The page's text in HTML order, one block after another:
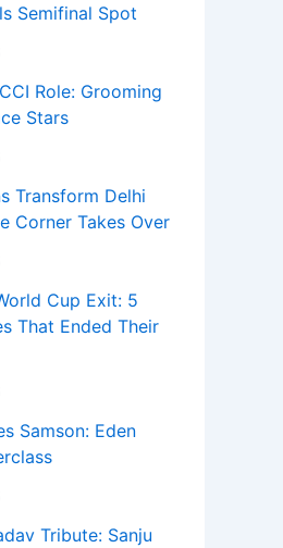
Semifinal Spot
Role: Grooming
Stars
Transform Delhi
Corner Takes Over
Cup Exit: 5
That Ended Their
Samson: Eden
Tribute: Sanju